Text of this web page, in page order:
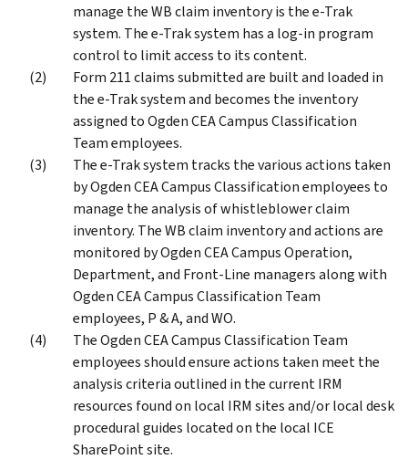
manage the WB claim inventory is the e-Trak
system. The e-Trak system has a log-in program
control to limit access to its content.
Form 211 claims submitted are built and loaded in
the e-Trak system and becomes the inventory
assigned to Ogden CEA Campus Classification
Team employees.
The e-Trak system tracks the various actions taken
by Ogden CEA Campus Classification employees to
manage the analysis of whistleblower claim
inventory. The WB claim inventory and actions are
monitored by Ogden CEA Campus Operation,
Department, and Front-Line managers along with
Ogden CEA Campus Classification Team
employees, P & A, and WO.
The Ogden CEA Campus Classification Team
employees should ensure actions taken meet the
analysis criteria outlined in the current IRM
resources found on local IRM sites and/or local desk
procedural guides located on the local ICE
SharePoint site.